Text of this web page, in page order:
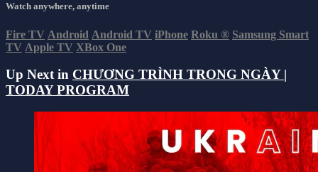
Watch anywhere, anytime
Fire TV Android Android TV iPhone Roku ® Samsung Smart
TV Apple TV XBox One
Up Next in CHƯƠNG TRÌNH TRONG NGÀY |
TODAY PROGRAM